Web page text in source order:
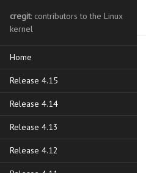
cregit: contributors to the Linux
kernel
Home
Release 4.15
Release 4.14
Release 4.13
Release 4.12